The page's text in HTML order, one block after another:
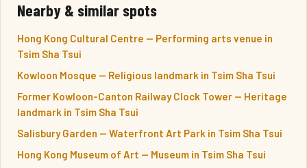
Nearby & similar spots
Hong Kong Cultural Centre — Performing arts venue in
Tsim Sha Tsui
Kowloon Mosque — Religious landmark in Tsim Sha Tsui
Former Kowloon-Canton Railway Clock Tower — Heritage
landmark in Tsim Sha Tsui
Salisbury Garden — Waterfront Art Park in Tsim Sha Tsui
Hong Kong Museum of Art — Museum in Tsim Sha Tsui